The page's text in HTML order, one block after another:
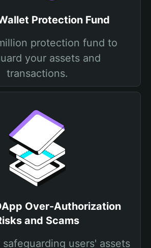
Protection Fund
protection fund to
your assets and
transactions.
Over-Authorization
and Scams
users' assets